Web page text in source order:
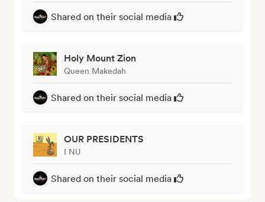
Shared on their social media
Holy Mount Zion
Queen Makedah
Shared on their social media
OUR PRESIDENTS
I NU
Shared on their social media